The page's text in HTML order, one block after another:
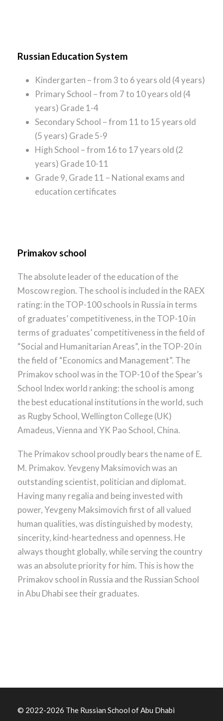
Russian Education System
Kindergarten – from 3 to 6 years old (4 years)
Primary School – from 7 to 10 years old (4
years) Grade 1-4
Secondary School – from 11 to 15 years old
(5 years) Grade 5-9
High School – from 16 to 17 years old (2
years) Grade 10-11
Grade 9, Grade 11 – National exams and
education certificates
Primakov school
The absolute leader of the education of the
Moscow region. The school is included in the RAEX
rating: in the TOP-100 schools in Russia in terms
of graduates’ competitiveness, in the TOP-10 in
terms of graduates’ competitiveness in the field of
“Social and Humanitarian Areas”, in the TOP-20 in
the field of “Economics and Management”. The
Primakov school was in the TOP-10 of the Spear’s
School Index world ranking: the school is among
the best educational institutions in the world, such
as Rugby School, Wellington College (UK)
Amadeus, Vienna and YK Pao School, China.
The Primakov school proudly bears the name of E.
M. Primakov. Yevgeny Maksimovich was an
outstanding scientist, politician and diplomat.
Having many regalia and being invested with
power, Yevgeny Maksimovich first of all valued
human qualities, was distinguished by modesty,
sincerity, kind-heartedness and openness. He
always thought globally, while serving the country
was an absolute priority for him. This is how the
Primakov school in Russia and the Russian School
in Abu Dhabi see their graduates.
© 2022-2026 The Russian School of Abu Dhabi